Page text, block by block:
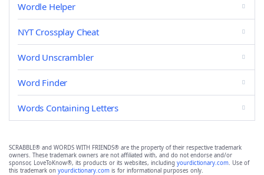
Wordle Helper
NYT Crossplay Cheat
Word Unscrambler
Word Finder
Words Containing Letters
SCRABBLE® and WORDS WITH FRIENDS® are the property of their respective trademark
owners. These trademark owners are not affiliated with, and do not endorse and/or
sponsor, LoveToKnow®, its products or its websites, including yourdictionary.com. Use of
this trademark on yourdictionary.com is for informational purposes only.